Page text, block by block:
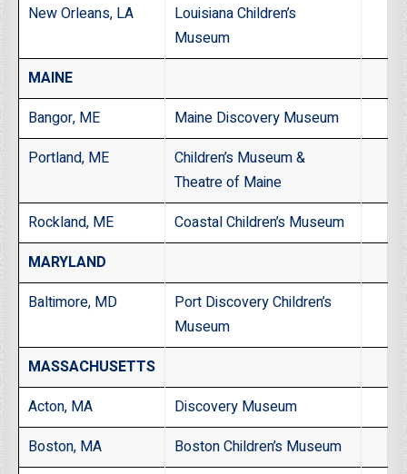
New Orleans, LA
Louisiana Children’s
Museum
MAINE
Bangor, ME
Maine Discovery Museum
Portland, ME
Children’s Museum &
Theatre of Maine
Rockland, ME
Coastal Children’s Museum
MARYLAND
Baltimore, MD
Port Discovery Children’s
Museum
MASSACHUSETTS
Acton, MA
Discovery Museum
Boston, MA
Boston Children’s Museum